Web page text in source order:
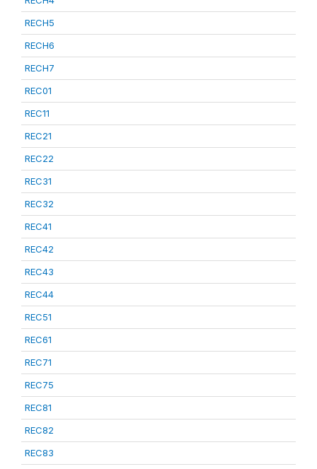
RECH5
RECH6
RECH7
REC01
REC11
REC21
REC22
REC31
REC32
REC41
REC42
REC43
REC44
REC51
REC61
REC71
REC75
REC81
REC82
REC83